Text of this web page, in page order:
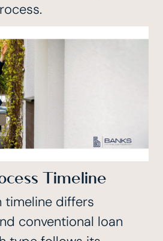
Timeline
timeline differs
conventional loan